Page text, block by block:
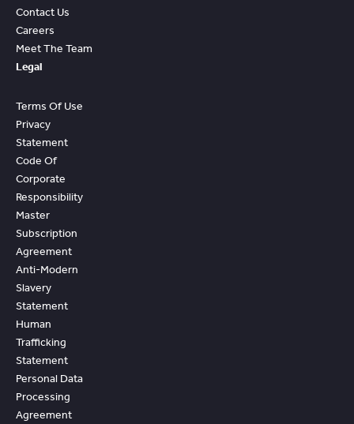
Contact Us
Careers
Meet The Team
Legal
Terms Of Use
Privacy
Statement
Code Of
Corporate
Responsibility
Master
Subscription
Agreement
Anti-Modern
Slavery
Statement
Human
Trafficking
Statement
Personal Data
Processing
Agreement